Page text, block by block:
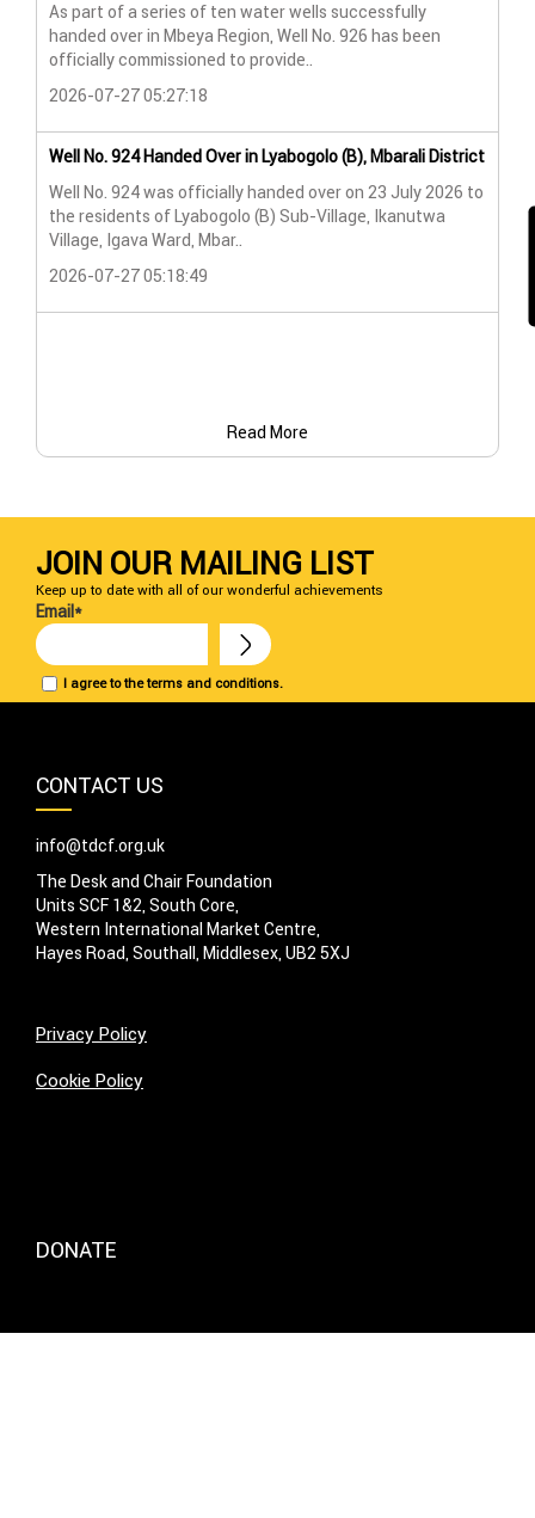
As part of a series of ten water wells successfully
handed over in Mbeya Region, Well No. 926 has been
officially commissioned to provide..
2026-07-27 05:27:18
Well No. 924 Handed Over in Lyabogolo (B), Mbarali District
Well No. 924 was officially handed over on 23 July 2026 to
the residents of Lyabogolo (B) Sub-Village, Ikanutwa
Village, Igava Ward, Mbar..
2026-07-27 05:18:49
Read More
JOIN OUR MAILING LIST
Keep up to date with all of our wonderful achievements
I agree to the terms and conditions.
Email*
CONTACT US
info@tdcf.org.uk
The Desk and Chair Foundation
Units SCF 1&2, South Core,
Western International Market Centre,
Hayes Road, Southall, Middlesex, UB2 5XJ
Privacy Policy
Cookie Policy
DONATE